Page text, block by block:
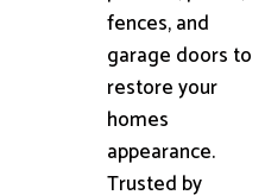
fences, and
garage doors to
restore your
homes
appearance.
Trusted by